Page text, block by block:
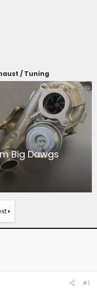
/ Tuning
Big Dawgs
#1